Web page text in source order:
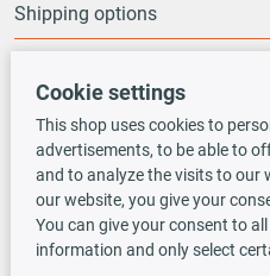
Shipping options
TecDoc INSIDE
Cookie settings
This shop uses cookies to
advertisements, to be able to
and to analyze the visits to our
our website, you give your
You can give your consent to
information and only select